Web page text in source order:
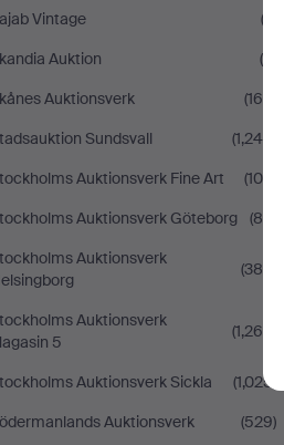
Vintage
(2)
Auktion
(5)
Auktionsverk
(169)
Sundsvall
(1,240)
Auktionsverk Fine Art
(100)
Auktionsverk Göteborg
(80)
Auktionsverk
(389)
Auktionsverk
5
(1,269)
Auktionsverk Sickla
(1,025)
Auktionsverk
(529)